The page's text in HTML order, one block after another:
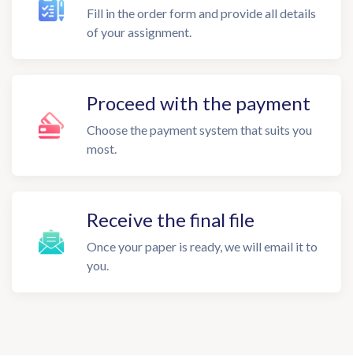
Fill in the order form and provide all details
of your assignment.
Proceed with the payment
Choose the payment system that suits you
most.
Receive the final file
Once your paper is ready, we will email it to
you.